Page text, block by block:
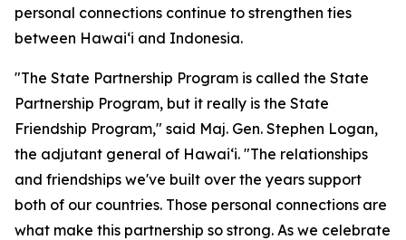
personal connections continue to strengthen ties
between Hawaiʻi and Indonesia.
"The State Partnership Program is called the State
Partnership Program, but it really is the State
Friendship Program," said Maj. Gen. Stephen Logan,
the adjutant general of Hawaiʻi. "The relationships
and friendships we've built over the years support
both of our countries. Those personal connections are
what make this partnership so strong. As we celebrate